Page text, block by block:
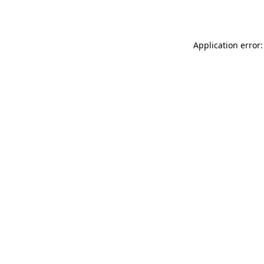
Application